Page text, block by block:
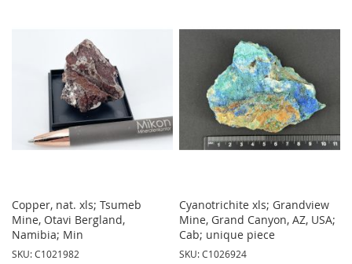
WISH
Copper, nat. xls; Tsumeb
Mine, Otavi Bergland,
Namibia; Min
SKU: C1021982
Cyanotrichite xls; Grandview
Mine, Grand Canyon, AZ, USA;
Cab; unique piece
SKU: C1026924